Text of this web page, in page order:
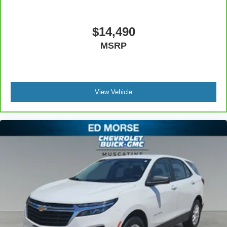
their lower back, and it will reduce the strain they would
feel otherwise. Power 2-way passenger lumbar
supports your passengers for a better experience.
comfortable every trip feels like a chore. With 8-way
passenger seat, finding the perfect position is easy, so
you can sit back, (or up, or a little forward), relax and
enjoy the journey.
Front seat center armrest - comfort in the middle
ground. There’s room for two to relax with front seat
center armrest. It divides the front seating positions with
a top that both the driver and passenger can use. Front
seat center armrest puts your comfort front and center.
Carpet flooring enhances the interior appearance and
provides an added layer of sound insulation.
Full coverage flooring enhances the interior
appearance and provides an added layer of sound
$14,490
MSRP
View Vehicle